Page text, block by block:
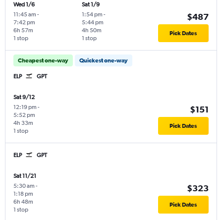
Wed 1/6
11:45 am -
7:42 pm
1 stop
6h 57m
Sat 1/9
1:54 pm -
5:44 pm
1 stop
4h 50m
$487
Pick Dates
Cheapest one-way Quickest one-way
ELP GPT
Sat 9/12
12:19 pm -
5:52 pm
1 stop
4h 33m
$151
Pick Dates
ELP GPT
Sat 11/21
5:30 am -
1:18 pm
1 stop
6h 48m
$323
Pick Dates